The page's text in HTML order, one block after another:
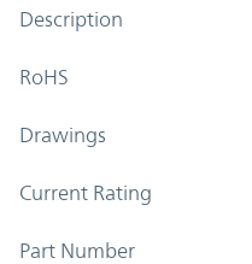
Description
RoHS
Drawings
Current Rating
Part Number